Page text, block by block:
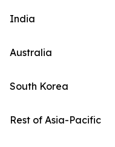
India
Australia
South Korea
Rest of Asia-Pacific